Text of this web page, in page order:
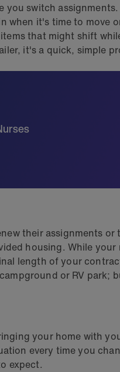
switch
it's time to move
that might shift
it's a quick, simple
their assignments
housing. While
length of your
or RV
your home with
every time you
expect.